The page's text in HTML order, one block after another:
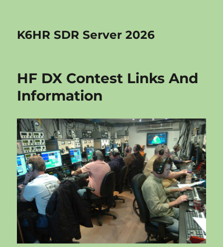
K6HR SDR Server 2026
HF DX Contest Links And
Information